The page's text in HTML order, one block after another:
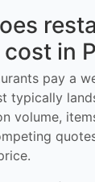
in
pay a
typically
volume,